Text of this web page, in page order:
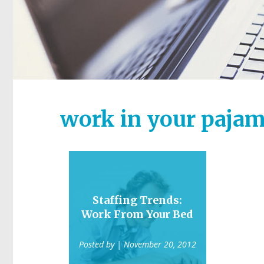
work in your
Staffing Trends:
Work From Your Bed
Posted by | November 20, 2012